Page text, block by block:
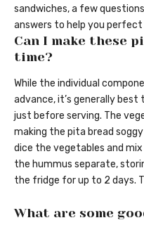
sandwiches, a few
answers to help you
Can I make these
time?
While the individual
advance, it’s generally
just before serving. The
making the pita bread
dice the vegetables and
the hummus separate,
the fridge for up to 2 days.
What are some